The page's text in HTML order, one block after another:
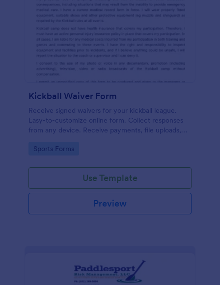
Kickball Waiver Form
Receive signed waivers for your kickball league.
Easy-to-customize online form. Collect responses
from any device. Receive payments, file uploads,
Go to Category:
Sports Forms
Use Template
Preview